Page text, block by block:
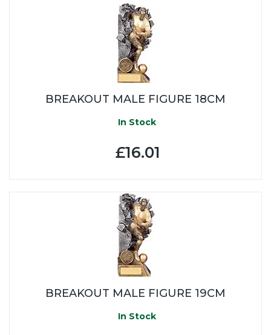
BREAKOUT MALE FIGURE 18CM
In Stock
£16.01
BREAKOUT MALE FIGURE 19CM
In Stock